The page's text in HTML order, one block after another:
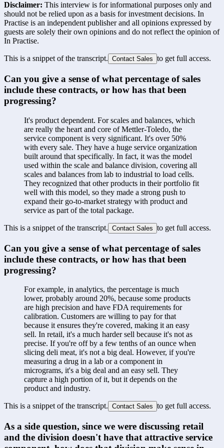
Disclaimer: This interview is for informational purposes only and
should not be relied upon as a basis for investment decisions. In
Practise is an independent publisher and all opinions expressed by
guests are solely their own opinions and do not reflect the opinion of
In Practise.
This is a snippet of the transcript. Contact Sales to get full access.
Can you give a sense of what percentage of sales
include these contracts, or how has that been
progressing?
It's product dependent. For scales and balances, which
are really the heart and core of Mettler-Toledo, the
service component is very significant. It's over 50%
with every sale. They have a huge service organization
built around that specifically. In fact, it was the model
used within the scale and balance division, covering all
scales and balances from lab to industrial to load cells.
They recognized that other products in their portfolio fit
well with this model, so they made a strong push to
expand their go-to-market strategy with product and
service as part of the total package.
This is a snippet of the transcript. Contact Sales to get full access.
Can you give a sense of what percentage of sales
include these contracts, or how has that been
progressing?
For example, in analytics, the percentage is much
lower, probably around 20%, because some products
are high precision and have FDA requirements for
calibration. Customers are willing to pay for that
because it ensures they're covered, making it an easy
sell. In retail, it's a much harder sell because it's not as
precise. If you're off by a few tenths of an ounce when
slicing deli meat, it's not a big deal. However, if you're
measuring a drug in a lab or a component in
micrograms, it's a big deal and an easy sell. They
capture a high portion of it, but it depends on the
product and industry.
This is a snippet of the transcript. Contact Sales to get full access.
As a side question, since we were discussing retail
and the division doesn't have that attractive service